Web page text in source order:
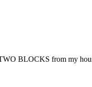
BLOCKS from my